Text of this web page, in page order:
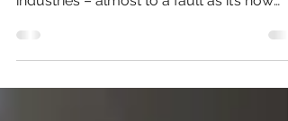
work life easier and faster for many
industries – almost to a fault as it’s now